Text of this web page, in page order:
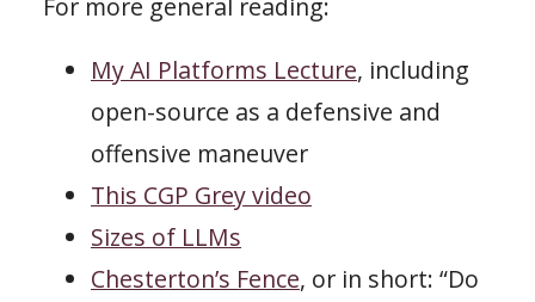
My AI Platforms Lecture, including
open-source as a defensive and
offensive maneuver
This CGP Grey video
Sizes of LLMs
Chesterton’s Fence, or in short: “Do